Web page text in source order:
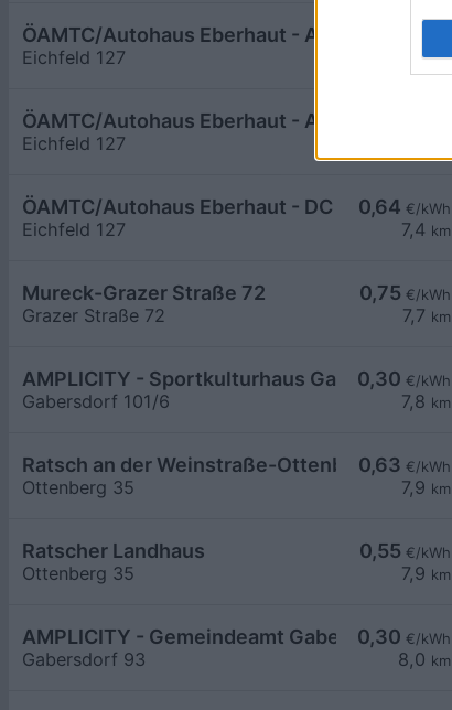
7,4 km
ÖAMTC/Autohaus Eberhaut - AC2
Eichfeld 127
ÖAMTC/Autohaus Eberhaut - AC4
Eichfeld 127
0,64 €/kWh
7,4 km
ÖAMTC/Autohaus Eberhaut - DC
Eichfeld 127
0,75 €/kWh
7,7 km
Mureck-Grazer Straße 72
Grazer Straße 72
0,30 €/kWh
7,8 km
AMPLICITY - Sportkulturhaus Gabersdorf
Gabersdorf 101/6
0,63 €/kWh
7,9 km
Ratsch an der Weinstraße-Ottenberg 35
Ottenberg 35
0,55 €/kWh
7,9 km
Ratscher Landhaus
Ottenberg 35
0,30 €/kWh
8,0 km
AMPLICITY - Gemeindeamt Gabersdorf
Gabersdorf 93